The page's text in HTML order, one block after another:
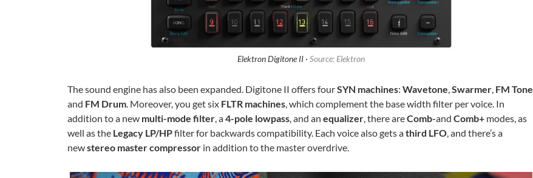
Elektron Digitone II · Source: Elektron
The sound engine has also been expanded. Digitone II offers fourSYN machines: Wavetone,Swarmer, FM Tone
and FM Drum. Moreover, you get six FLTR machines, which complement the base width filter per voice. In
addition to a new multi-mode filter, a4-pole lowpass, and an equalizer, there areComb-and Comb+ modes, as
well as the Legacy LP/HPfilter for backwards compatibility. Each voice also gets athird LFO, and there’s a
newstereo master compressor in addition to the master overdrive.